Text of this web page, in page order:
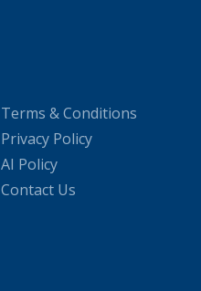
Terms & Conditions
Privacy Policy
AI Policy
Contact Us